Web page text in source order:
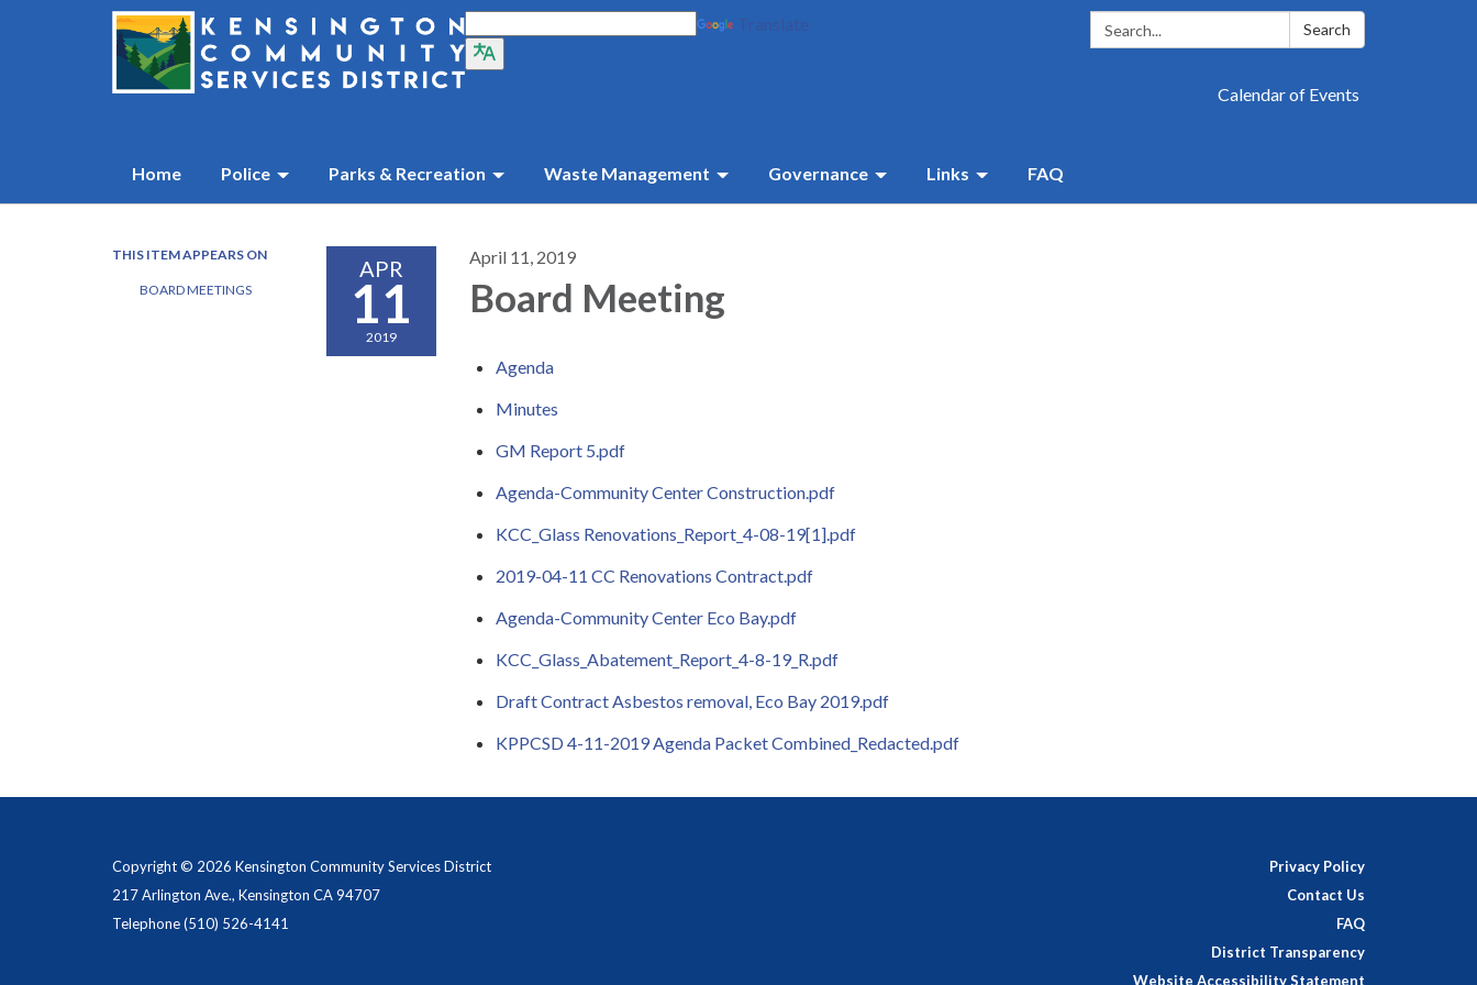
Search: Search
Calendar of Events
Home Police Parks & Recreation Waste Management Governance Links FAQ
THIS ITEM APPEARS ON
BOARD MEETINGS
APR
11
2019
April 11, 2019
Board Meeting
Agenda
Minutes
GM Report 5.pdf
Agenda-Community Center Construction.pdf
KCC_Glass Renovations_Report_4-08-19[1].pdf
2019-04-11 CC Renovations Contract.pdf
Agenda-Community Center Eco Bay.pdf
KCC_Glass_Abatement_Report_4-8-19_R.pdf
Draft Contract Asbestos removal, Eco Bay 2019.pdf
KPPCSD 4-11-2019 Agenda Packet Combined_Redacted.pdf
Copyright © 2026 Kensington Community Services District
217 Arlington Ave., Kensington CA 94707
Telephone(510) 526-4141
Privacy Policy
Contact Us
FAQ
District Transparency
Website Accessibility Statement